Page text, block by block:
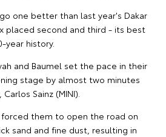
one better than last year's Dakar
placed second and third - its best
year history.
and Baumel set the pace in their
stage by almost two minutes
Sainz (MINI).
them to open the road on
sand and fine dust, resulting in